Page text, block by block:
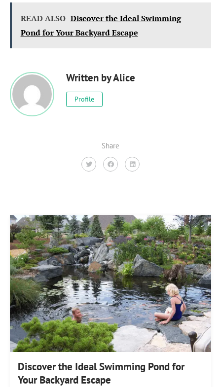
READ ALSO Discover the Ideal Swimming
Pond for Your Backyard Escape
Written byAlice
Profile
Share
Discover the Ideal Swimming Pond for
Your Backyard Escape